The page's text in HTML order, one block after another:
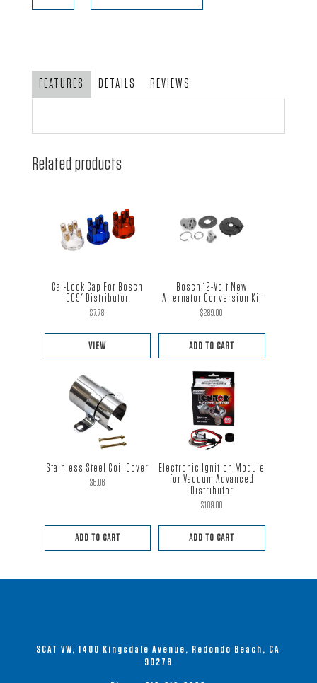
FEATURES DETAILS REVIEWS
Related products
Cal-Look Cap For Bosch
009′ Distributor
$7.78
VIEW
product
has
multiple
variants.
options
chosen
on
Bosch 12-Volt New
Alternator Conversion Kit
$289.00
ADD TO CART
Stainless Steel Coil Cover
$6.06
ADD TO CART
Electronic Ignition Module
for Vacuum Advanced
Distributor
$109.00
ADD TO CART
SCAT VW, 1400 Kingsdale Avenue, Redondo Beach, CA
90278